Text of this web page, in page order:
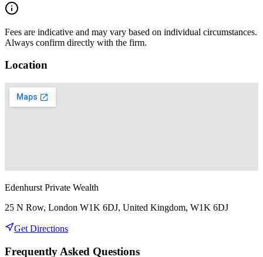
Fees are indicative and may vary based on individual circumstances.
Always confirm directly with the firm.
Location
Edenhurst Private Wealth
25 N Row, London W1K 6DJ, United Kingdom, W1K 6DJ
Get Directions
Frequently Asked Questions